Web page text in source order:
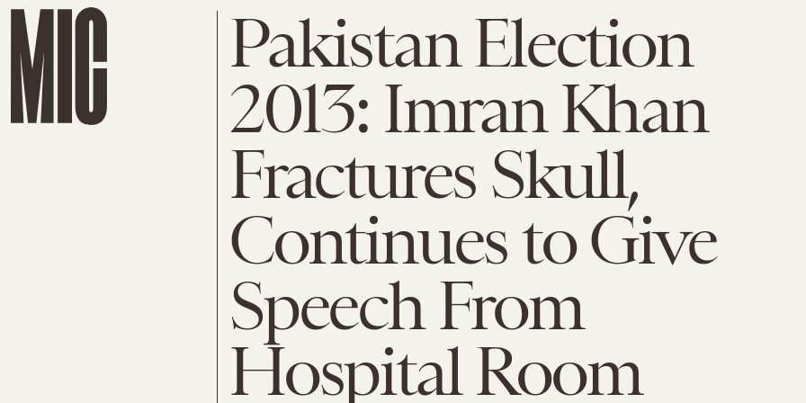
Pakistan Election
2013: Imran Khan
Fractures Skull,
Continues to Give
Speech From
Hospital Room